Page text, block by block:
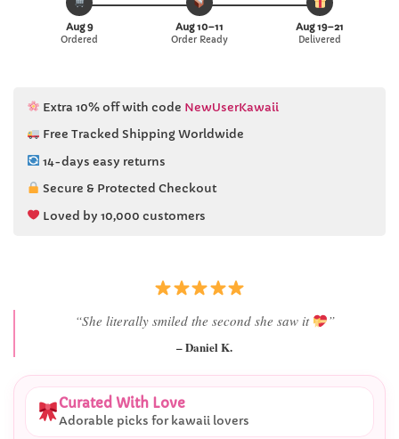
Aug 9
Ordered
Aug 10–11
Order Ready
Aug 19–21
Delivered
Extra 10% off with code NewUserKawaii
Free Tracked Shipping Worldwide
14-days easy returns
Secure & Protected Checkout
Loved by 10,000 customers
“Best last-minute gift I’ve ever bought.”
– Ryan M.
Curated With Love
Adorable picks for kawaii lovers